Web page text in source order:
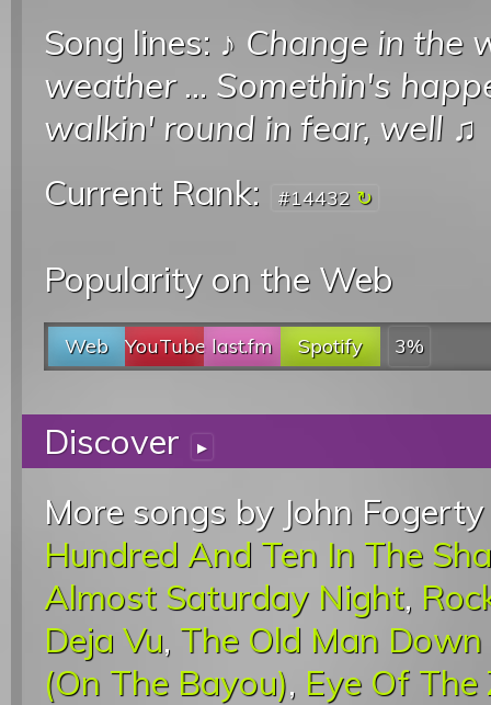
Song lines: ♪ Change in the
weather... Somethin's
walkin' round in fear, well♫
Current Rank:
#14432
Popularity on the Web
Web YouTube last.fm Spotify 3%
Discover ▸
More songs by John
Hundred And Ten In The
Almost Saturday Night,
Deja Vu, The Old Man
(On The Bayou), Eye Of The